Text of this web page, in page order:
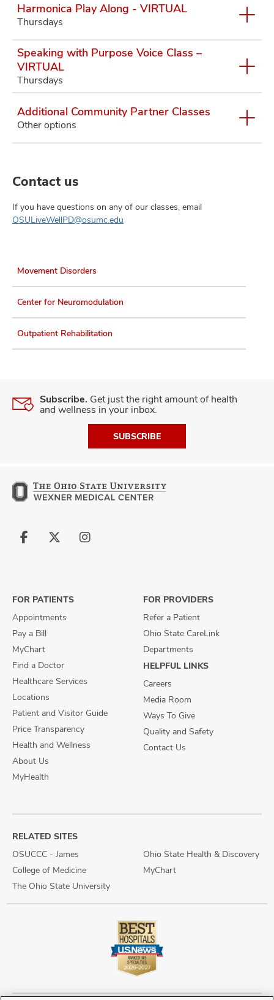
Harmonica Play Along - VIRTUAL
Thursdays
Speaking with Purpose Voice Class –
VIRTUAL
Thursdays
Additional Community Partner Classes
Other options
Contact us
If you have questions on any of our classes, email
OSULiveWellPD@osumc.edu
Movement Disorders
Center for Neuromodulation
Outpatient Rehabilitation
Subscribe. Get just the right amount of health
and wellness in your inbox.
SUBSCRIBE
Follow
Follow
Follow
FOR PATIENTS
Appointments
Pay a Bill
MyChart
Find a Doctor
Healthcare Services
Locations
Patient and Visitor Guide
Price Transparency
Health and Wellness
About Us
MyHealth
FOR PROVIDERS
Refer a Patient
Ohio State CareLink
Departments
HELPFUL LINKS
Careers
Media Room
Ways To Give
Quality and Safety
Contact Us
RELATED SITES
OSUCCC - James
College of Medicine
The Ohio State University
Ohio State Health & Discovery
MyChart